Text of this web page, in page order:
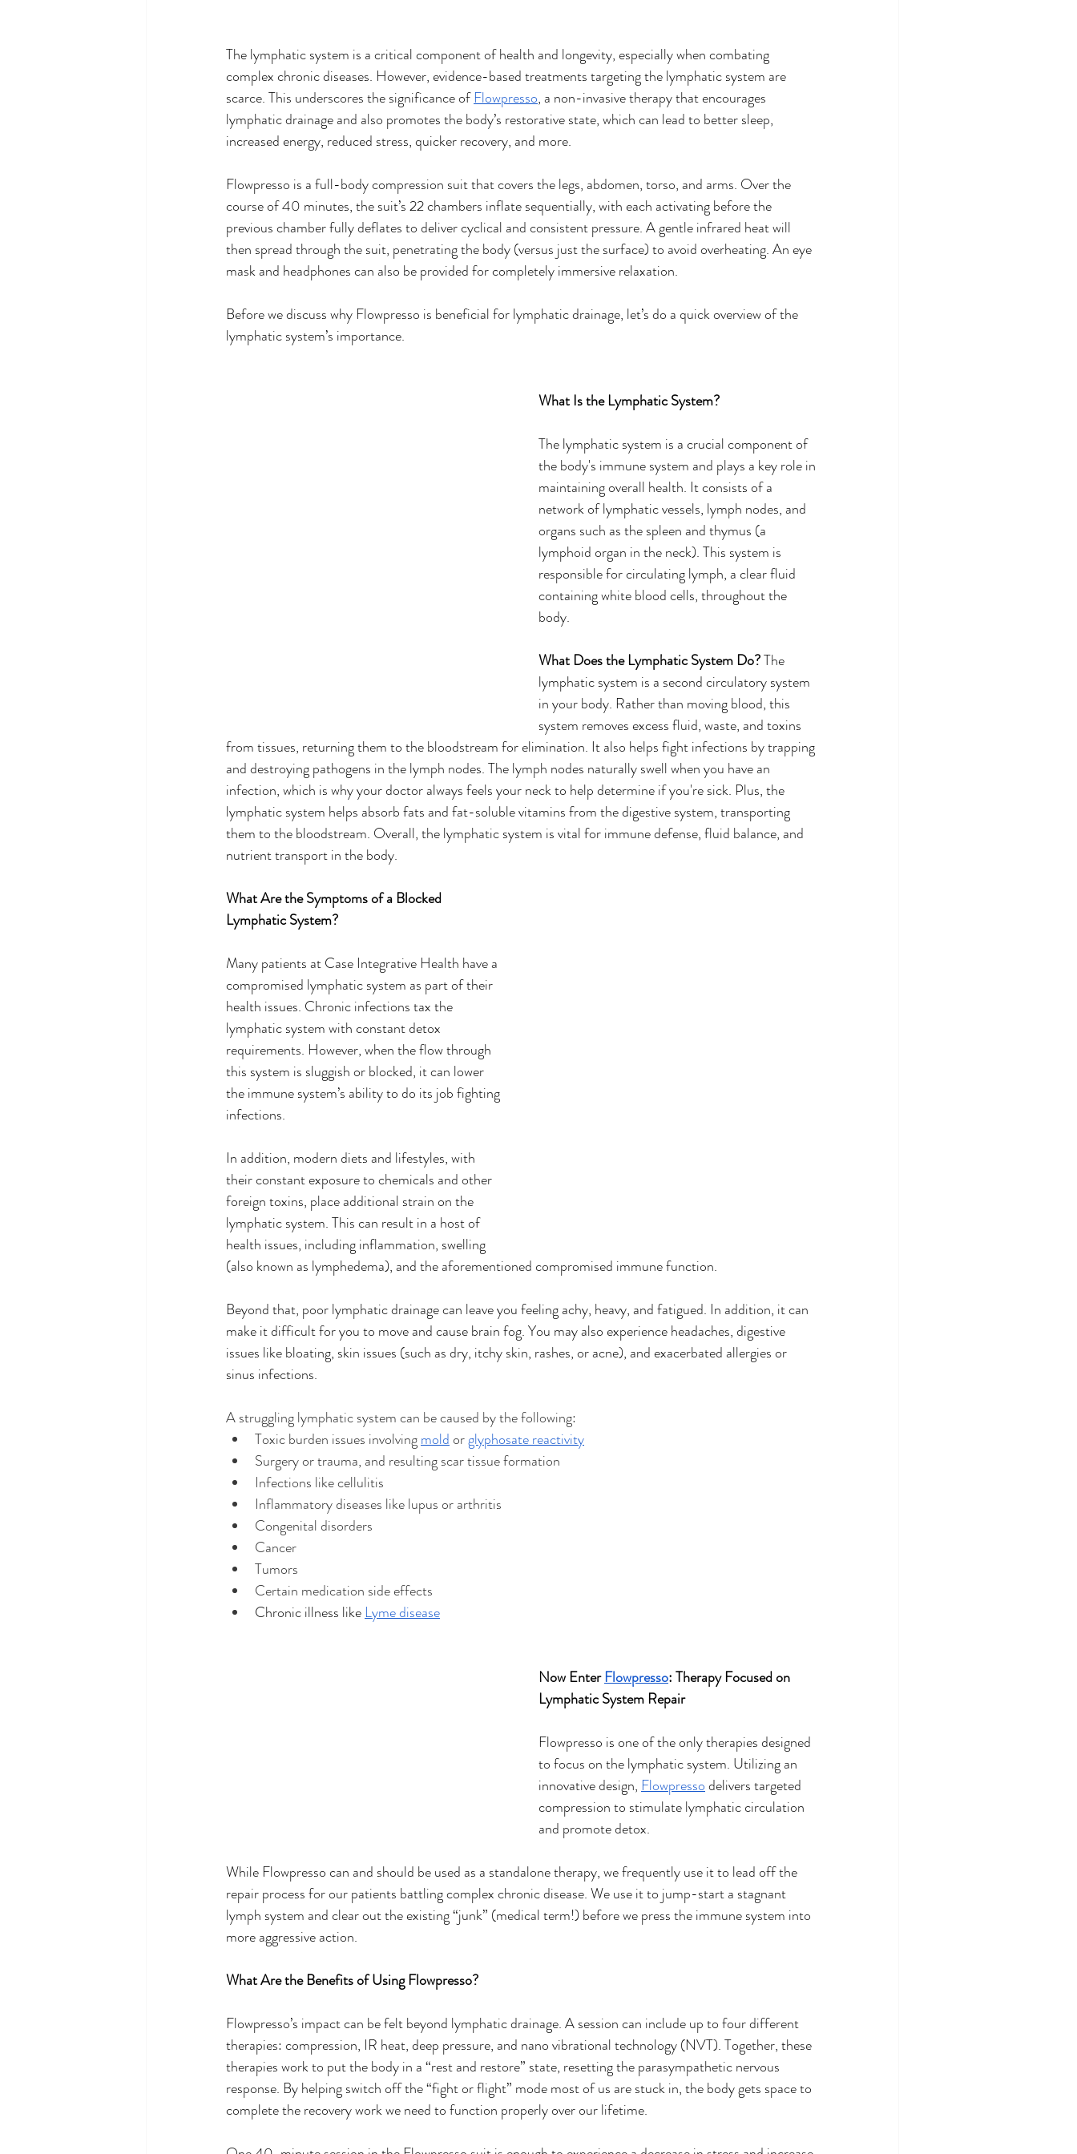
The lymphatic system is a critical component of health and longevity, especially when combating
complex chronic diseases. However, evidence-based treatments targeting the lymphatic system are
scarce. This underscores the significance of Flowpresso, a non-invasive therapy that encourages
lymphatic drainage and also promotes the body’s restorative state, which can lead to better sleep,
increased energy, reduced stress, quicker recovery, and more.
Flowpresso is a full-body compression suit that covers the legs, abdomen, torso, and arms. Over the
course of 40 minutes, the suit’s 22 chambers inflate sequentially, with each activating before the
previous chamber fully deflates to deliver cyclical and consistent pressure. A gentle infrared heat will
then spread through the suit, penetrating the body (versus just the surface) to avoid overheating. An eye
mask and headphones can also be provided for completely immersive relaxation.
Before we discuss why Flowpresso is beneficial for lymphatic drainage, let’s do a quick overview of the
lymphatic system’s importance.
What Is the Lymphatic System?
The lymphatic system is a crucial component of
the body's immune system and plays a key role in
maintaining overall health. It consists of a
network of lymphatic vessels, lymph nodes, and
organs such as the spleen and thymus (a
lymphoid organ in the neck). This system is
responsible for circulating lymph, a clear fluid
containing white blood cells, throughout the
body.
What Does the Lymphatic System Do? The
lymphatic system is a second circulatory system
in your body. Rather than moving blood, this
system removes excess fluid, waste, and toxins
from tissues, returning them to the bloodstream for elimination. It also helps fight infections by trapping
and destroying pathogens in the lymph nodes. The lymph nodes naturally swell when you have an
infection, which is why your doctor always feels your neck to help determine if you're sick. Plus, the
lymphatic system helps absorb fats and fat-soluble vitamins from the digestive system, transporting
them to the bloodstream. Overall, the lymphatic system is vital for immune defense, fluid balance, and
nutrient transport in the body.
What Are the Symptoms of a Blocked
Lymphatic System?
Many patients at Case Integrative Health have a
compromised lymphatic system as part of their
health issues. Chronic infections tax the
lymphatic system with constant detox
requirements. However, when the flow through
this system is sluggish or blocked, it can lower
the immune system’s ability to do its job fighting
infections.
In addition, modern diets and lifestyles, with
their constant exposure to chemicals and other
foreign toxins, place additional strain on the
lymphatic system. This can result in a host of
health issues, including inflammation, swelling
(also known as lymphedema), and the aforementioned compromised immune function.
Beyond that, poor lymphatic drainage can leave you feeling achy, heavy, and fatigued. In addition, it can
make it difficult for you to move and cause brain fog. You may also experience headaches, digestive
issues like bloating, skin issues (such as dry, itchy skin, rashes, or acne), and exacerbated allergies or
sinus infections.
A struggling lymphatic system can be caused by the following:
Toxic burden issues involving mold or glyphosate reactivity
Surgery or trauma, and resulting scar tissue formation
Infections like cellulitis
Inflammatory diseases like lupus or arthritis
Congenital disorders
Cancer
Tumors
Certain medication side effects
Chronic illness like Lyme disease
Now Enter Flowpresso: Therapy Focused on
Lymphatic System Repair
Flowpresso is one of the only therapies designed
to focus on the lymphatic system. Utilizing an
innovative design, Flowpresso delivers targeted
compression to stimulate lymphatic circulation
and promote detox.
While Flowpresso can and should be used as a standalone therapy, we frequently use it to lead off the
repair process for our patients battling complex chronic disease. We use it to jump-start a stagnant
lymph system and clear out the existing “junk” (medical term!) before we press the immune system into
more aggressive action.
What Are the Benefits of Using Flowpresso?
Flowpresso’s impact can be felt beyond lymphatic drainage. A session can include up to four different
therapies: compression, IR heat, deep pressure, and nano vibrational technology (NVT). Together, these
therapies work to put the body in a “rest and restore” state, resetting the parasympathetic nervous
response. By helping switch off the “fight or flight” mode most of us are stuck in, the body gets space to
complete the recovery work we need to function properly over our lifetime.